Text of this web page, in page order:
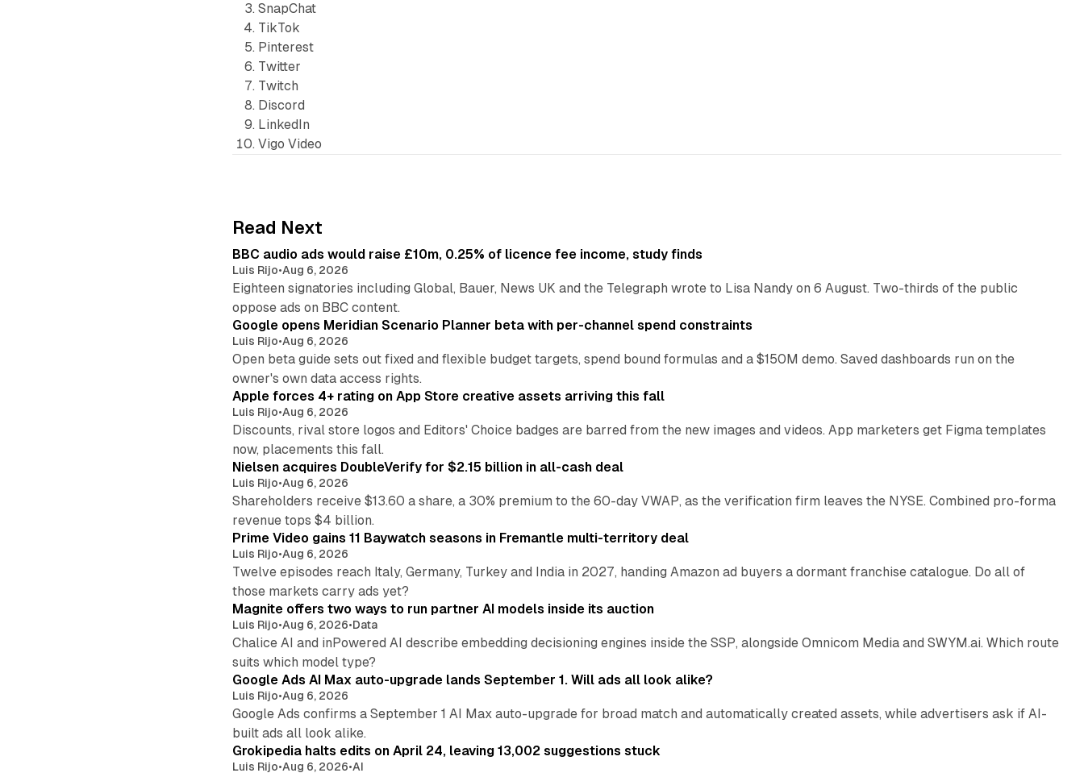
SnapChat
TikTok
Pinterest
Twitter
Twitch
Discord
LinkedIn
Vigo Video
Read Next
BBC audio ads would raise £10m, 0.25% of licence fee income, study finds
Luis Rijo•Aug 6, 2026
Eighteen signatories including Global, Bauer, News UK and the Telegraph wrote to Lisa Nandy on 6 August. Two-thirds of the public
oppose ads on BBC content.
Google opens Meridian Scenario Planner beta with per-channel spend constraints
Luis Rijo•Aug 6, 2026
Open beta guide sets out fixed and flexible budget targets, spend bound formulas and a $150M demo. Saved dashboards run on the
owner's own data access rights.
Apple forces 4+ rating on App Store creative assets arriving this fall
Luis Rijo•Aug 6, 2026
Discounts, rival store logos and Editors' Choice badges are barred from the new images and videos. App marketers get Figma templates
now, placements this fall.
11 min read
Nielsen acquires DoubleVerify for $2.15 billion in all-cash deal
Luis Rijo•Aug 6, 2026
Shareholders receive $13.60 a share, a 30% premium to the 60-day VWAP, as the verification firm leaves the NYSE. Combined pro-forma
revenue tops $4 billion.
10 min read
Prime Video gains 11 Baywatch seasons in Fremantle multi-territory deal
Luis Rijo•Aug 6, 2026
Twelve episodes reach Italy, Germany, Turkey and India in 2027, handing Amazon ad buyers a dormant franchise catalogue. Do all of
those markets carry ads yet?
Magnite offers two ways to run partner AI models inside its auction
Luis Rijo•Aug 6, 2026•Data
Chalice AI and inPowered AI describe embedding decisioning engines inside the SSP, alongside Omnicom Media and SWYM.ai. Which route
suits which model type?
Google Ads AI Max auto-upgrade lands September 1. Will ads all look alike?
Luis Rijo•Aug 6, 2026
Google Ads confirms a September 1 AI Max auto-upgrade for broad match and automatically created assets, while advertisers ask if AI-
built ads all look alike.
Grokipedia halts edits on April 24, leaving 13,002 suggestions stuck
Luis Rijo•Aug 6, 2026•AI